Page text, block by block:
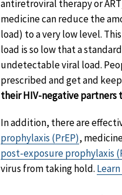
antiretroviral therapy or
medicine can reduce the
load) to a very low level.
load is so low that a
undetectable viral load.
prescribed and get and
their HIV-negative partners
In addition, there are
prophylaxis (PrEP),
post-exposure prophylaxis
virus from taking hold.